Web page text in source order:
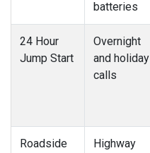
batteries
24 Hour
Jump Start
Overnight
and holiday
calls
Roadside
Highway